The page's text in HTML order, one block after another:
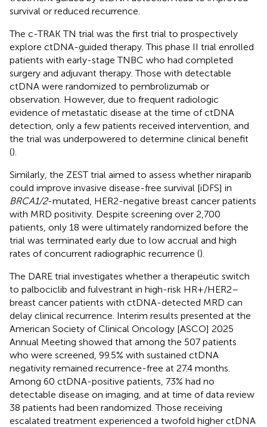
survival or reduced recurrence.
The c-TRAK TN trial was the first trial to prospectively
explore ctDNA-guided therapy. This phase II trial enrolled
patients with early-stage TNBC who had completed
surgery and adjuvant therapy. Those with detectable
ctDNA were randomized to pembrolizumab or
observation. However, due to frequent radiologic
evidence of metastatic disease at the time of ctDNA
detection, only a few patients received intervention, and
the trial was underpowered to determine clinical benefit
().
Similarly, the ZEST trial aimed to assess whether niraparib
could improve invasive disease-free survival [iDFS] in
BRCA1/2-mutated, HER2-negative breast cancer patients
with MRD positivity. Despite screening over 2,700
patients, only 18 were ultimately randomized before the
trial was terminated early due to low accrual and high
rates of concurrent radiographic recurrence ().
The DARE trial investigates whether a therapeutic switch
to palbociclib and fulvestrant in high-risk HR+/HER2–
breast cancer patients with ctDNA-detected MRD can
delay clinical recurrence. Interim results presented at the
American Society of Clinical Oncology [ASCO] 2025
Annual Meeting showed that among the 507 patients
who were screened, 99.5% with sustained ctDNA
negativity remained recurrence-free at 27.4 months.
Among 60 ctDNA-positive patients, 73% had no
detectable disease on imaging, and at time of data review
38 patients had been randomized. Those receiving
escalated treatment experienced a twofold higher ctDNA